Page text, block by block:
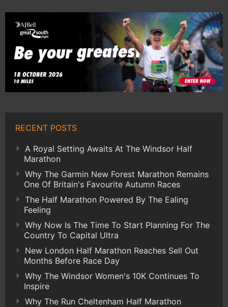
RECENT POSTS
A Royal Setting Awaits At The Windsor Half
Marathon
Why The Garmin New Forest Marathon Remains
One Of Britain's Favourite Autumn Races
The Half Marathon Powered By The Ealing
Feeling
Why Now Is The Time To Start Planning For The
Country To Capital Ultra
New London Half Marathon Reaches Sell Out
Months Before Race Day
Why The Windsor Women's 10K Continues To
Inspire
Why The Run Cheltenham Half Marathon